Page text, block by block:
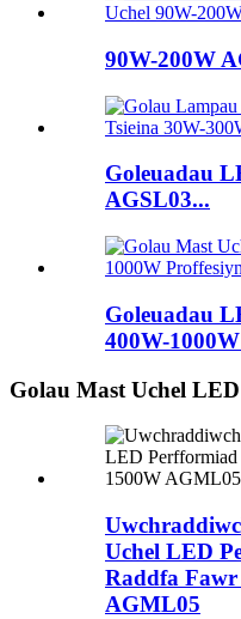
90W-200W
Goleuadau
AGSL03...
Goleuadau
400W-
Golau Mast Uchel LED
Uchel LED
Raddfa
AGML05